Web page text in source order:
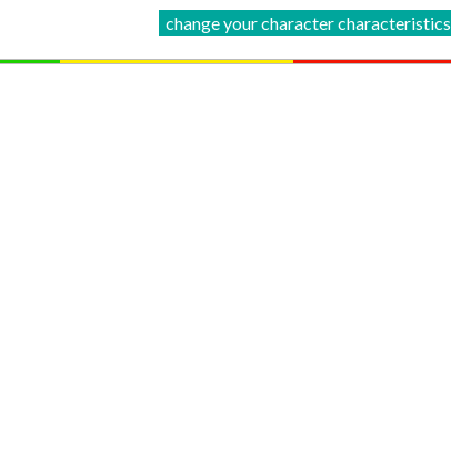
change your character characteristics